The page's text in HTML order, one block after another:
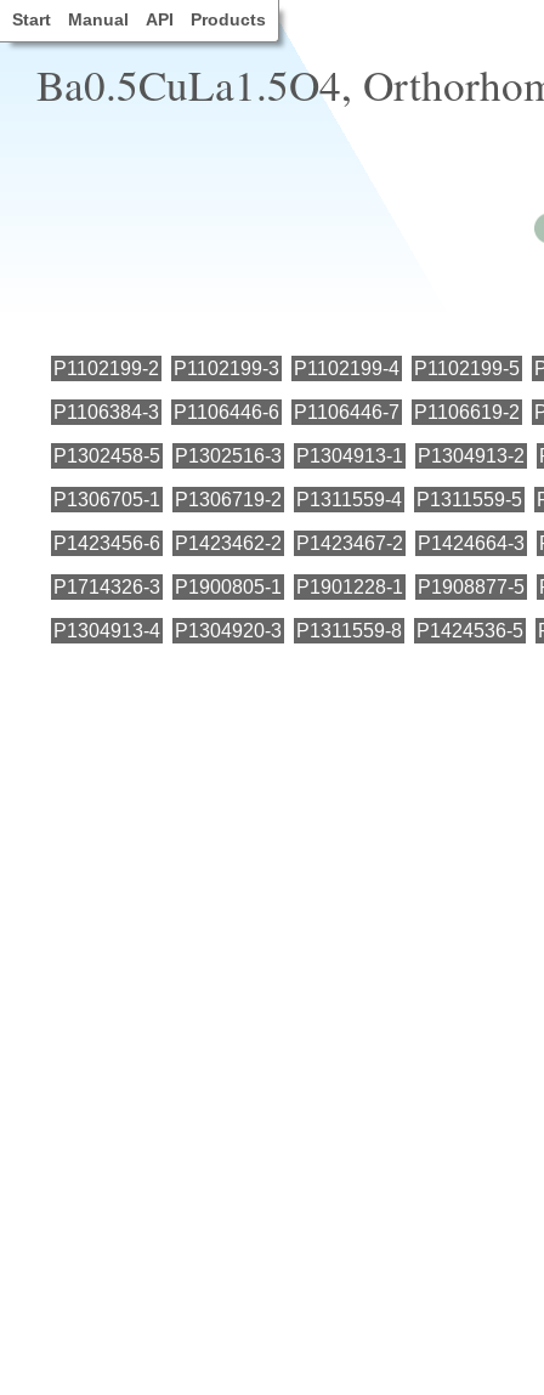
Start Manual API Products
Ba0.5CuLa1.5O4,
P1102199-2 P1102199-3 P1102199-4 P1102199-5
P1106384-3 P1106446-6 P1106446-7 P1106619-2
P1302458-5 P1302516-3 P1304913-1 P1304913-2
P1306705-1 P1306719-2 P1311559-4 P1311559-5
P1423456-6 P1423462-2 P1423467-2 P1424664-3
P1714326-3 P1900805-1 P1901228-1 P1908877-5
P1304913-4 P1304920-3 P1311559-8 P1424536-5